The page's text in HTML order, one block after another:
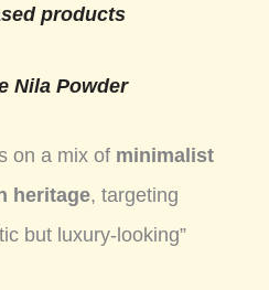
products
Nila Powder
on a mix of minimalist
heritage, targeting
but luxury-looking”